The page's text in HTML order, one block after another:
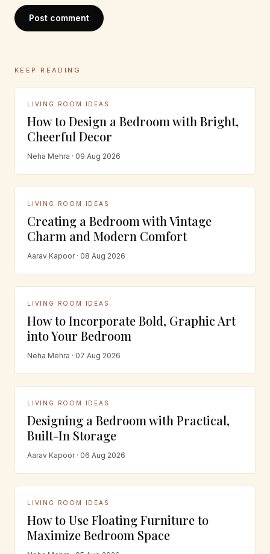
Post comment
KEEP READING
LIVING ROOM IDEAS
How to Design a Bedroom with Bright,
Cheerful Decor
Neha Mehra · 09 Aug 2026
LIVING ROOM IDEAS
Creating a Bedroom with Vintage
Charm and Modern Comfort
Aarav Kapoor · 08 Aug 2026
LIVING ROOM IDEAS
How to Incorporate Bold, Graphic Art
into Your Bedroom
Neha Mehra · 07 Aug 2026
LIVING ROOM IDEAS
Designing a Bedroom with Practical,
Built-In Storage
Aarav Kapoor · 06 Aug 2026
LIVING ROOM IDEAS
How to Use Floating Furniture to
Maximize Bedroom Space